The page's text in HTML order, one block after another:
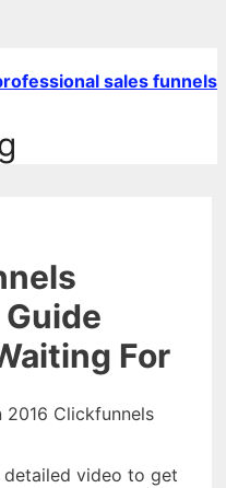
sales funnels
For
Clickfunnels
detailed video to get